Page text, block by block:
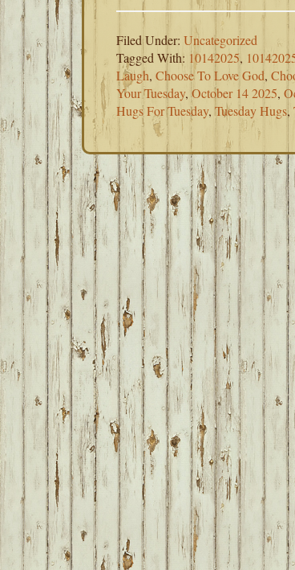
Filed Under: Uncategorized
Tagged With: 10142025,
Laugh, Choose To Love God,
Your Tuesday,October 14 2025,
Hugs For Tuesday, Tuesday Hugs,